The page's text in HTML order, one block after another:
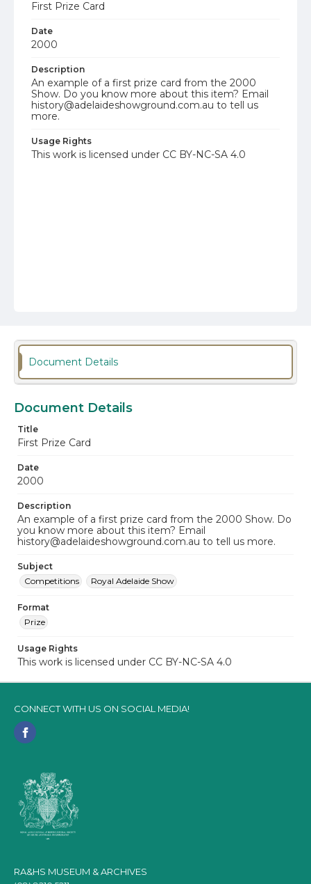
First Prize Card
Date
2000
Description
An example of a first prize card from the 2000
Show. Do you know more about this item? Email
history@adelaideshowground.com.au to tell us
more.
Usage Rights
This work is licensed under CC BY-NC-SA 4.0
Document Details
Document Details
Title
First Prize Card
Date
2000
Description
An example of a first prize card from the 2000 Show. Do
you know more about this item? Email
history@adelaideshowground.com.au to tell us more.
Subject
Competitions
Royal Adelaide Show
Format
Prize
Usage Rights
This work is licensed under CC BY-NC-SA 4.0
CONNECT WITH US ON SOCIAL MEDIA!
RA&HS MUSEUM & ARCHIVES